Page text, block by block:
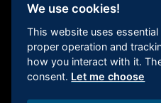
Social responsibility
protection
Certification
Settings
We use cookies!
This website uses
proper operation and
how you interact with it.
consent. Let me choose